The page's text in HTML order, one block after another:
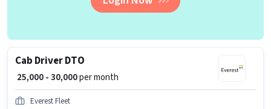
Cab Driver DTO
₹ 25,000 - 30,000per month
Everest Fleet